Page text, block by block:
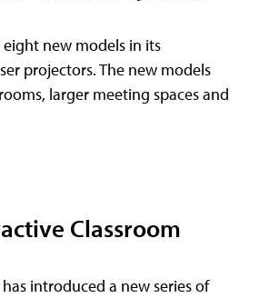
new models in its
projectors. The new models
larger meeting spaces and
Classroom
introduced a new series of